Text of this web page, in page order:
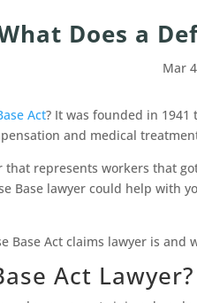
Does a
Mar
Act? It was founded in 1941
and medical
that represents workers that
Base lawyer could help with
Base Act claims lawyer is and
Act Lawyer?